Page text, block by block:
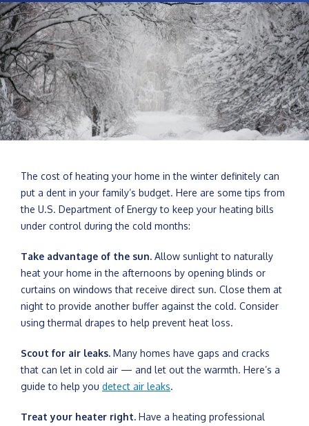
The cost of heating your home in the winter definitely can
put a dent in your family’s budget. Here are some tips from
the U.S. Department of Energy to keep your heating bills
under control during the cold months:
Take advantage of the sun. Allow sunlight to naturally
heat your home in the afternoons by opening blinds or
curtains on windows that receive direct sun. Close them at
night to provide another buffer against the cold. Consider
using thermal drapes to help prevent heat loss.
Scout for air leaks. Many homes have gaps and cracks
that can let in cold air — and let out the warmth. Here’s a
guide to help you detect air leaks.
Treat your heater right. Have a heating professional